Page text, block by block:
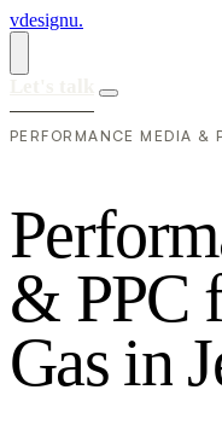
vdesignu.
PERFORMANCE MEDIA &
Perform
& PPC
Gas in J